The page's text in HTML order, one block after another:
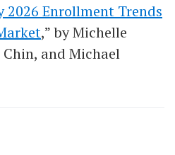
2026 Enrollment Trends
,” by Michelle
and Michael